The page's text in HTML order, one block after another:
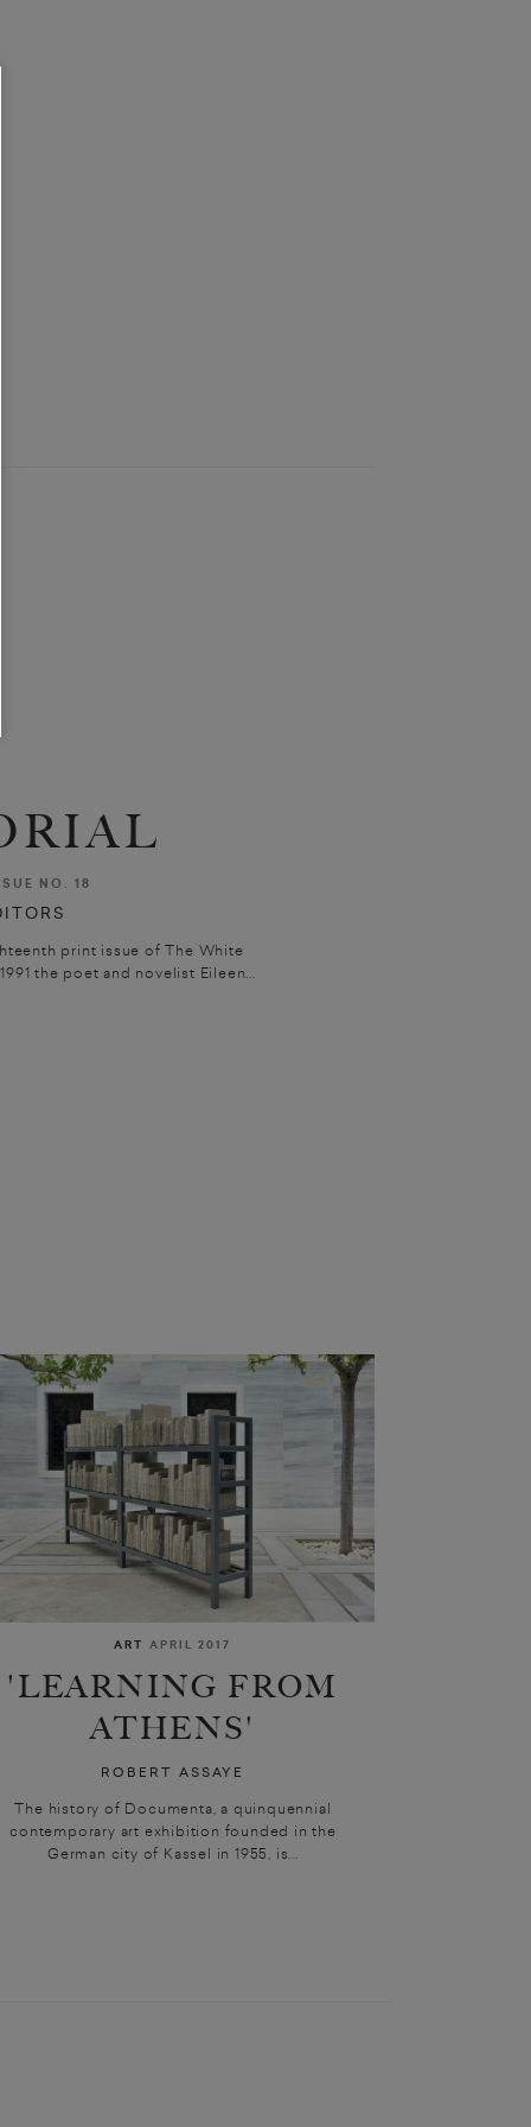
NO. 18
print issue of The White
the poet and novelist Eileen...
ART APRIL 2017
'LEARNING FROM
ATHENS'
ROBERT ASSAYE
The history of Documenta, a quinquennial
contemporary art exhibition founded in the
German city of Kassel in 1955, is...